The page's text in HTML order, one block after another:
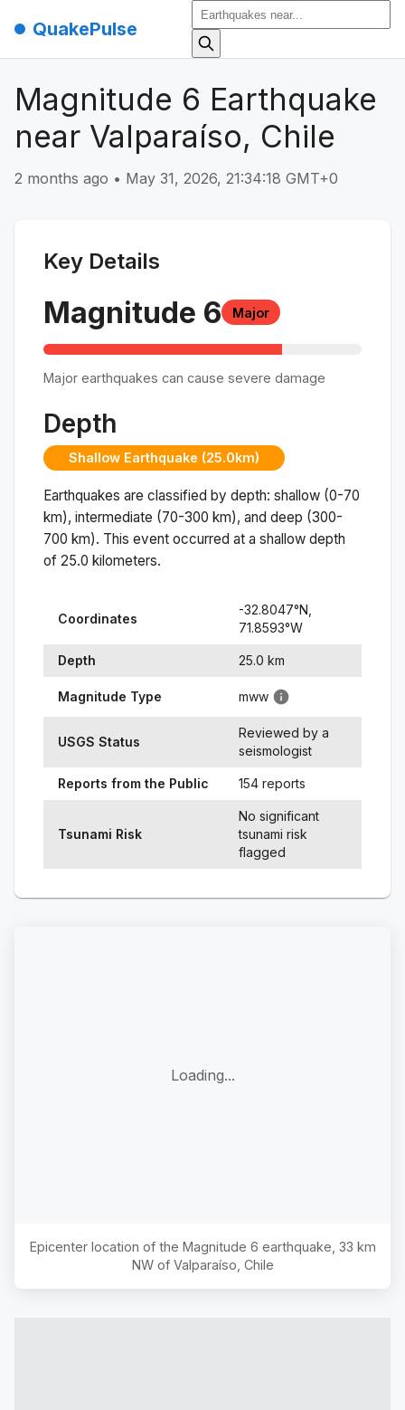
QuakePulse
Magnitude 6 Earthquake
near Valparaíso, Chile
2 months ago • May 31, 2026, 21:34:18 GMT+0
Key Details
Magnitude 6 Major
Major earthquakes can cause severe damage
Depth
Shallow Earthquake (25.0km)
Earthquakes are classified by depth: shallow (0-70
km), intermediate (70-300 km), and deep (300-
700 km). This event occurred at a shallow depth
of 25.0 kilometers.
Coordinates
-32.8047°N,
71.8593°W
Depth 25.0 km
Magnitude Type mww
USGS Status
Reviewed by a
seismologist
Reports from the Public 154 reports
Tsunami Risk
No significant
tsunami risk
flagged
Loading...
Epicenter location of the Magnitude 6 earthquake, 33 km
NW of Valparaíso, Chile